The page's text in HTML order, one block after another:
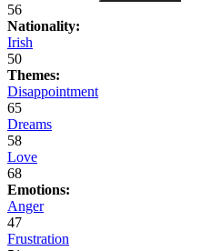
56
Nationality:
Irish
50
Themes:
Disappointment
65
Dreams
58
Love
68
Emotions:
Anger
47
Frustration